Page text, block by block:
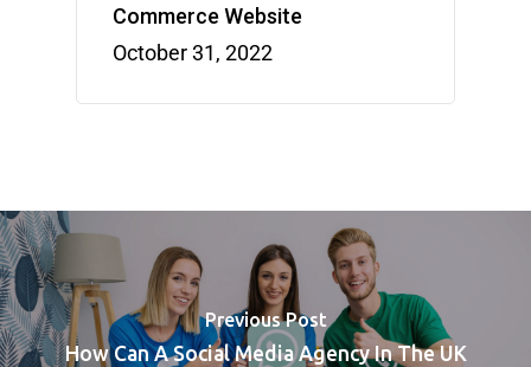
Commerce Website
October 31, 2022
Previous Post
How Can A Social Media Agency In The UK